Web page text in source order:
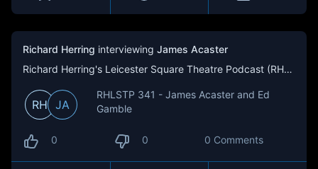
Richard Herring interviewing James Acaster
Richard Herring's Leicester Square Theatre Podcast (RHLSTP)
RH JA
RHLSTP 341 - James Acaster and Ed
Gamble
0 0 0 Comments